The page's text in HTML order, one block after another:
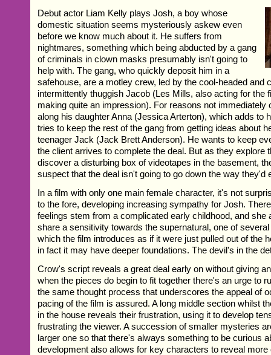
Debut actor Liam Kelly plays Josh, a boy whose
domestic situation seems mysteriously askew even
before we know much about it. He suffers from
nightmares, something which being abducted by a gang
of criminals in clown masks presumably isn't going to
help with. The gang, who quickly deposit him in a
safehouse, are a motley crew, led by the cool-headed and
intermittently thuggish Jacob (Les Mills, also acting for the
making quite an impression). For reasons not immediately
along his daughter Anna (Jessica Arterton), which adds to
tries to keep the rest of the gang from getting ideas about
teenager Jack (Jack Brett Anderson). He wants to keep
the client arrives to complete the deal. But as they explore
discover a disturbing box of videotapes in the basement,
suspect that the deal isn't going to go down the way they'd
In a film with only one main female character, it's not
to the fore, developing increasing sympathy for Josh.
feelings stem from a complicated early childhood, and she
share a sensitivity towards the supernatural, one of
which the film introduces as if it were just pulled out of the
in fact it may have deeper foundations. The devil's in the
Crow's script reveals a great deal early on without giving
when the pieces do begin to fit together there's an urge to
the same thought process that underscores the appeal of
pacing of the film is assured. A long middle section whilst
in the house reveals their frustration, using it to develop
frustrating the viewer. A succession of smaller mysteries
larger one so that there's always something to be curious
development also allows for key characters to reveal